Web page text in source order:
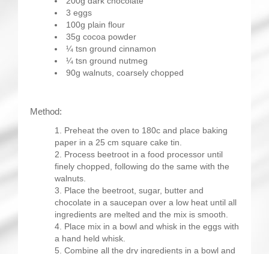
3 eggs
100g plain flour
35g cocoa powder
¼ tsn ground cinnamon
¼ tsn ground nutmeg
90g walnuts, coarsely chopped
Method:
Preheat the oven to 180c and place baking
paper in a 25 cm square cake tin.
Process beetroot in a food processor until
finely chopped, following do the same with the
walnuts.
Place the beetroot, sugar, butter and
chocolate in a saucepan over a low heat until all
ingredients are melted and the mix is smooth.
Place mix in a bowl and whisk in the eggs with
a hand held whisk.
Combine all the dry ingredients in a bowl and